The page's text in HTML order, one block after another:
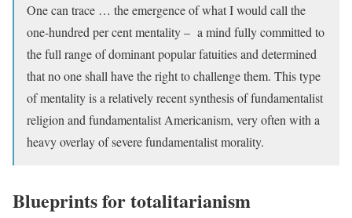
One can trace … the emergence of what I would call the
one-hundred per cent mentality – a mind fully committed to
the full range of dominant popular fatuities and determined
that no one shall have the right to challenge them. This type
of mentality is a relatively recent synthesis of fundamentalist
religion and fundamentalist Americanism, very often with a
heavy overlay of severe fundamentalist morality.
Blueprints for totalitarianism